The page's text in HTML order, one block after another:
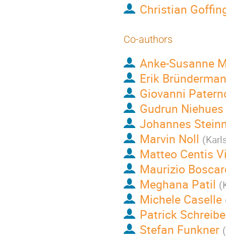
Christian
Co-authors
Anke-Susanne
Erik
Giovanni
Gudrun Niehues
Johannes
Marvin Noll (
Matteo Centis
Maurizio
Meghana Patil (
Michele Caselle
Patrick
Stefan Funkner (